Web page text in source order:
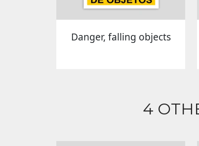
Danger, falling objects
4